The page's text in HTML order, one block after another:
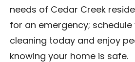
needs of Cedar Creek
for an emergency; schedule
cleaning today and enjoy
knowing your home is safe.